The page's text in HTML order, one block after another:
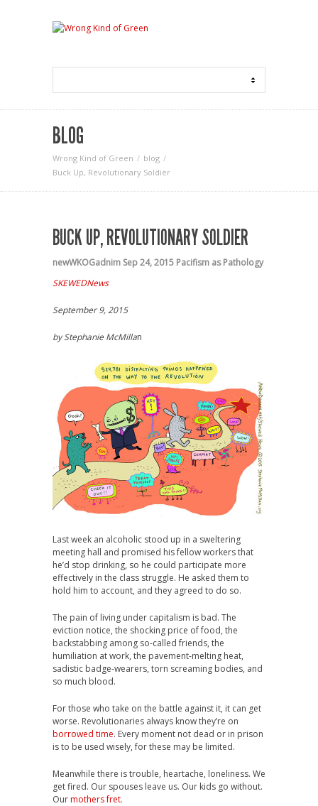
BLOG
Wrong Kind of Green
blog
Buck Up, Revolutionary Soldier
BUCK UP, REVOLUTIONARY SOLDIER
newWKOGadnim Sep 24, 2015 Pacifism as Pathology
SKEWEDNews
September 9, 2015
by Stephanie McMillan
Last week an alcoholic stood up in a sweltering
meeting hall and promised his fellow workers that
he’d stop drinking, so he could participate more
effectively in the class struggle. He asked them to
hold him to account, and they agreed to do so.
The pain of living under capitalism is bad. The
eviction notice, the shocking price of food, the
backstabbing among so-called friends, the
humiliation at work, the pavement-melting heat,
sadistic badge-wearers, torn screaming bodies, and
so much blood.
For those who take on the battle against it, it can get
worse. Revolutionaries always know they’re on
borrowed time. Every moment not dead or in prison
is to be used wisely, for these may be limited.
Meanwhile there is trouble, heartache, loneliness. We
get fired. Our spouses leave us. Our kids go without.
Ourmothers fret.